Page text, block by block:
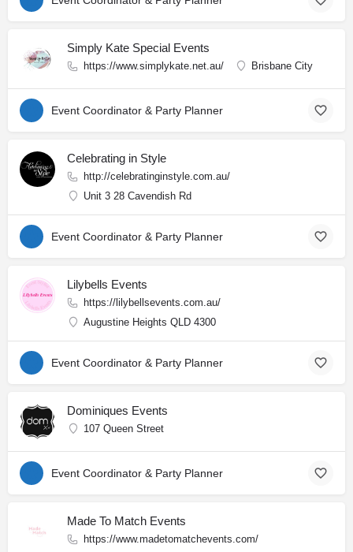
Simply Kate Special Events
https://www.simplykate.net.au/ Brisbane City
Event Coordinator & Party Planner
Celebrating in Style
http://celebratinginstyle.com.au/
Unit 3 28 Cavendish Rd
Event Coordinator & Party Planner
Lilybells Events
https://lilybellsevents.com.au/
Augustine Heights QLD 4300
Event Coordinator & Party Planner
Dominiques Events
107 Queen Street
Event Coordinator & Party Planner
Made To Match Events
https://www.madetomatchevents.com/